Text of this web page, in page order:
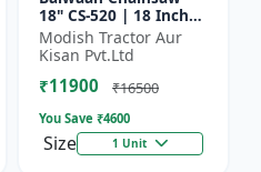
18" CS-520 | 18 Inches
| For Efficient Cutting
Of Wood, Branches
And Logs
Modish Tractor Aur
Kisan Pvt.Ltd
₹11900 ₹16500
You Save ₹4600
Size 1 Unit